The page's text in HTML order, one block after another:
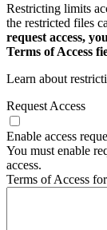
Restricting limits
the restricted files
request access,
Terms of Access
Learn about
Request Access
Enable access
You must enable
access.
Terms of Access